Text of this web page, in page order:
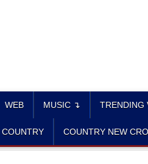
WEB MUSIC ↴ TRENDING
COUNTRY COUNTRY NEW